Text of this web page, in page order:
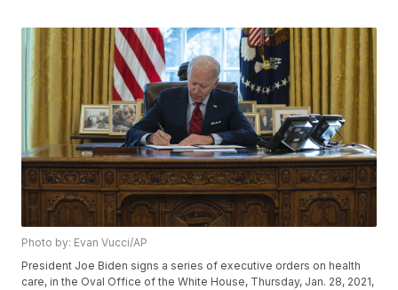
Photo by: Evan Vucci/AP
President Joe Biden signs a series of executive orders on health
care, in the Oval Office of the White House, Thursday, Jan. 28, 2021,